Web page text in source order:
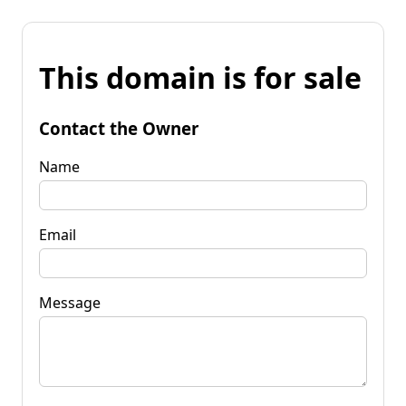
This domain is for sale
Contact the Owner
Name
Email
Message